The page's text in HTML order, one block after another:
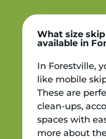
What size
available in
In Forestville,
like mobile
These are
clean-ups,
spaces with
more about